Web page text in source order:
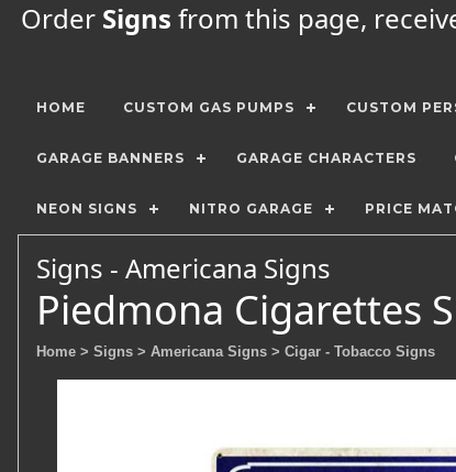
Order Signs from this page,
HOME CUSTOM GAS PUMPS CUSTOM
GARAGE BANNERS GARAGE CHARACTERS
NEON SIGNS NITRO GARAGE PRICE
Signs - Americana Signs
Piedmona Cigarettes
Home > Signs > Americana Signs > Cigar - Tobacco Signs